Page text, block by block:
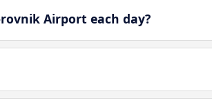
Airport each day?